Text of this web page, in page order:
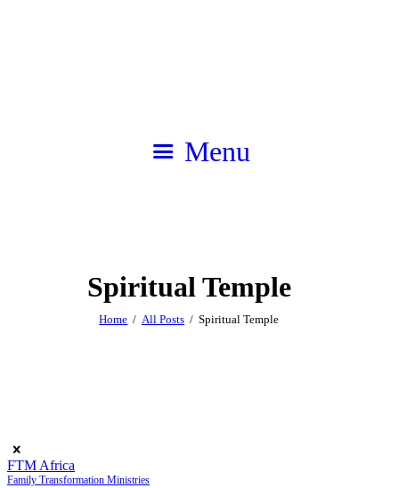
Menu
Spiritual Temple
Home All Posts Spiritual Temple
FTM Africa
Family Transformation Ministries